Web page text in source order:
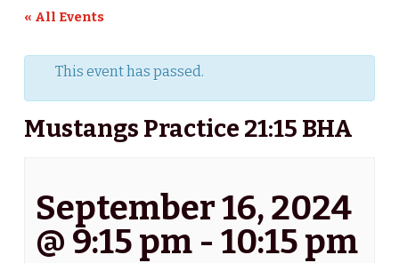
« All Events
This event has passed.
Mustangs Practice 21:15 BHA
September 16, 2024
@ 9:15 pm- 10:15 pm